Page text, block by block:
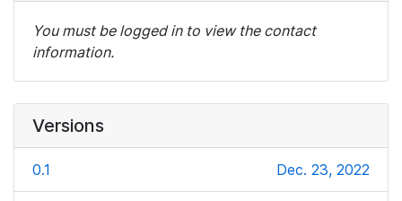
You must be logged in to view the contact
information.
Versions
0.1 Dec. 23, 2022